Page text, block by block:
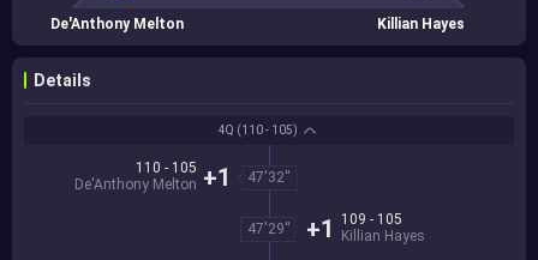
De'Anthony Melton Killian Hayes
Details
4Q (110 - 105)
47'32''
110 - 105
De'Anthony Melton +1
47'29''
109 - 105
Killian Hayes
+1